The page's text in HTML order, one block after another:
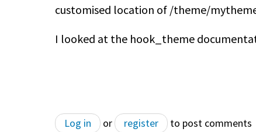
customised location of /theme/
I looked at the hook_theme
Log in or register to post comments